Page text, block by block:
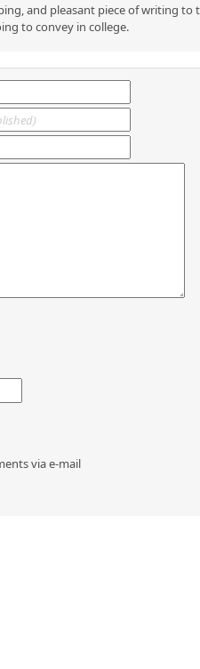
and pleasant piece of writing
to convey in college.
via e-mail